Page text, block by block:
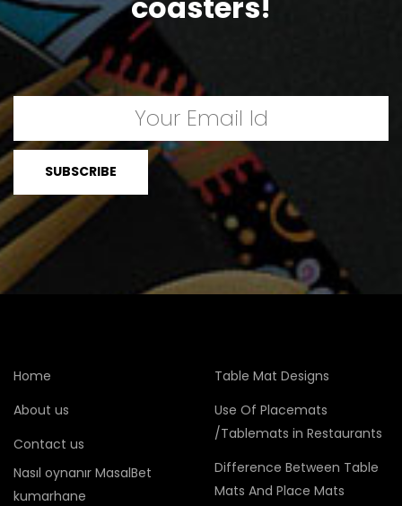
Home
About us
Contact us
Nasıl oynanır MasalBet
kumarhane
Table Mat Designs
Use Of Placemats
/Tablemats in Restaurants
Difference Between Table
Mats And Place Mats